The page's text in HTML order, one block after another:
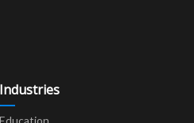
Industries